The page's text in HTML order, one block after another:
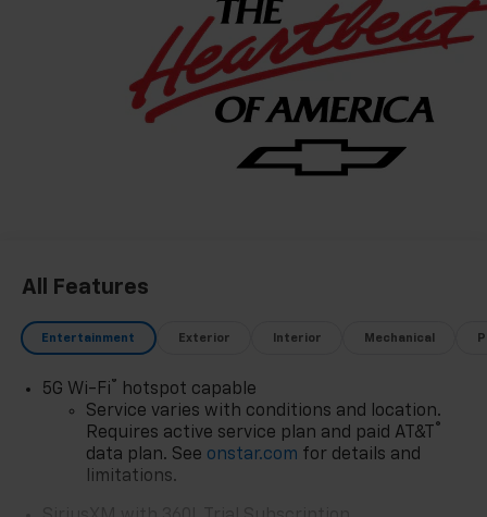
All Features
Entertainment Exterior Interior Mechanical
5G Wi-Fi® hotspot capable
Service varies with conditions and location.
Requires active service plan and paid AT&T ®
data plan. See onstar.com for details and
limitations.